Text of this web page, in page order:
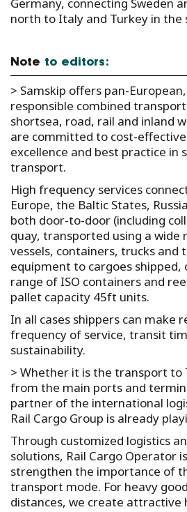
north to Italy and Turkey in the
Note to editors:
> Samskip offers pan-
responsible combined
shortsea, road, rail and inland
are committed to cost-
excellence and best practice in
transport.
High frequency services
Europe, the Baltic States,
both door-to-door (including
quay, transported using a wide
vessels, containers, trucks and
equipment to cargoes shipped,
range of ISO containers and
pallet capacity 45ft units.
In all cases shippers can make
frequency of service, transit
sustainability.
> Whether it is the transport to
from the main ports and
partner of the international
Rail Cargo Group is already
Through customized logistics
solutions, Rail Cargo Operator
strengthen the importance of
transport mode. For heavy
distances, we create attractive